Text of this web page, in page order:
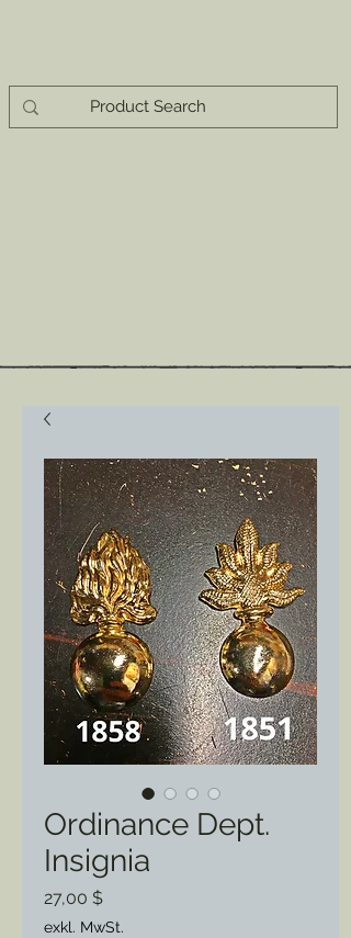
Ordinance Dept.
Insignia
27,00 $Preis
exkl. MwSt.